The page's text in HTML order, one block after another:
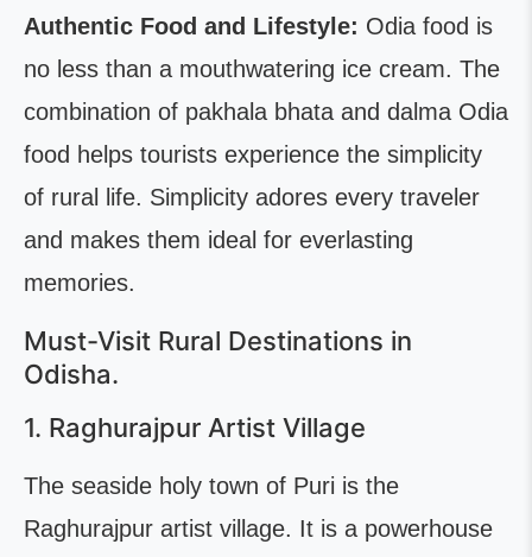
Authentic Food and Lifestyle: Odia food is
no less than a mouthwatering ice cream. The
combination of pakhala bhata and dalma Odia
food helps tourists experience the simplicity
of rural life. Simplicity adores every traveler
and makes them ideal for everlasting
memories.
Must-Visit Rural Destinations in
Odisha.
1. Raghurajpur Artist Village
The seaside holy town of Puri is the
Raghurajpur artist village. It is a powerhouse